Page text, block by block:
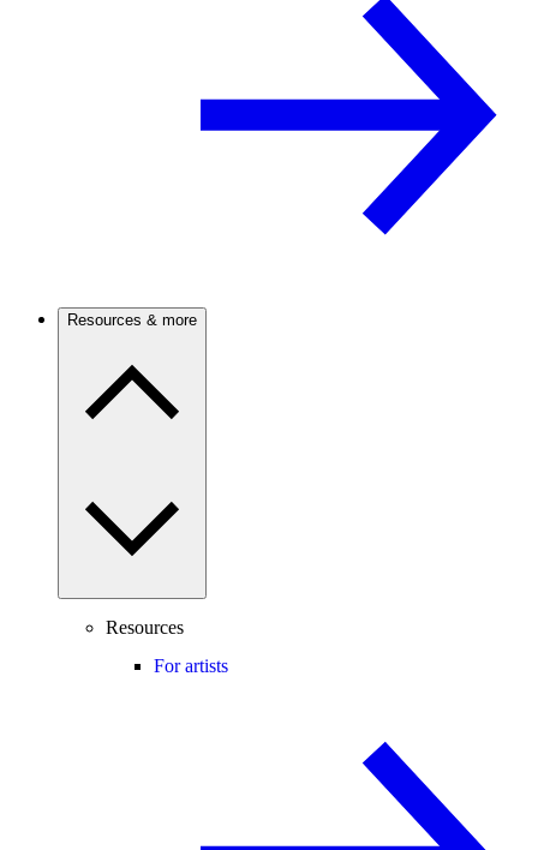
Resources & more
Resources
For artists